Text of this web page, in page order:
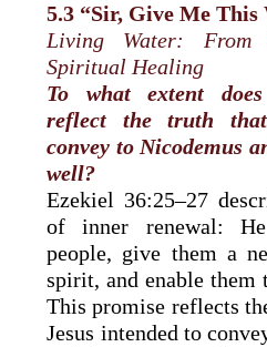
5.3 “Sir, Give Me This
Living Water: From
Spiritual Healing
To what extent
reflect the truth
convey to Nicodemus
well?
Ezekiel 36:25–27
of inner renewal:
people, give them a
spirit, and enable
This promise reflects
Jesus intended to